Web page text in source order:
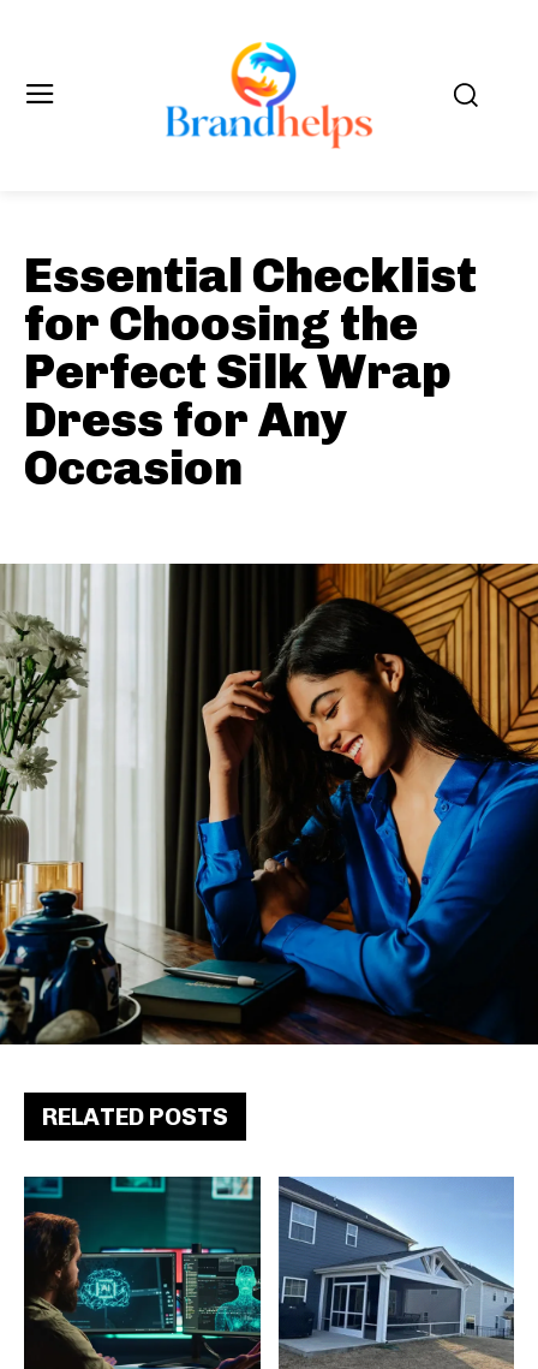
Essential Checklist
for Choosing the
Perfect Silk Wrap
Dress for Any
Occasion
RELATED POSTS